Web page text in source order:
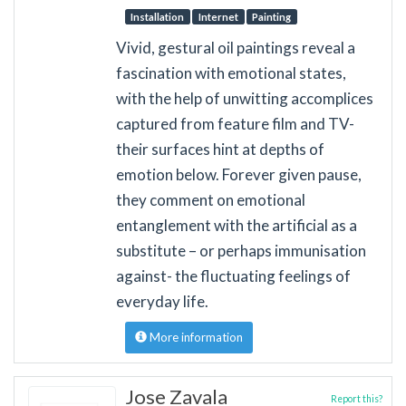
Installation Internet Painting
Vivid, gestural oil paintings reveal a
fascination with emotional states,
with the help of unwitting accomplices
captured from feature film and TV-
their surfaces hint at depths of
emotion below. Forever given pause,
they comment on emotional
entanglement with the artificial as a
substitute – or perhaps immunisation
against- the fluctuating feelings of
everyday life.
More information
Jose Zavala Report this?